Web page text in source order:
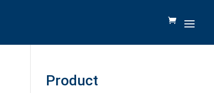
Product